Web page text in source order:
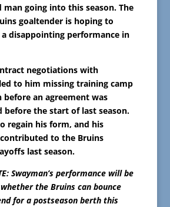
man going into this season. The
goaltender is hoping to
disappointing performance in
negotiations with
to him missing training camp
before an agreement was
before the start of last season.
regain his form, and his
to the Bruins
last season.
Swayman’s performance will be
the Bruins can bounce
for a postseason berth this